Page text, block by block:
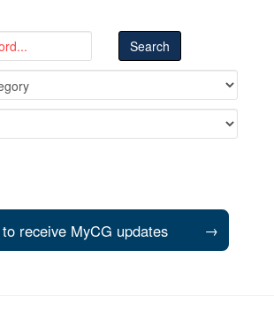
receive MyCG updates →